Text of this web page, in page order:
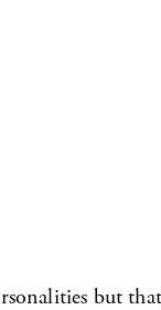
but